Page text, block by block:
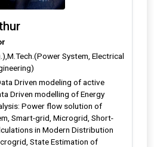
System, Electrical
Driven modeling of active
Driven modelling of Energy
Power flow solution of
Smart-grid, Microgrid, Short-
in Modern Distribution
State Estimation of